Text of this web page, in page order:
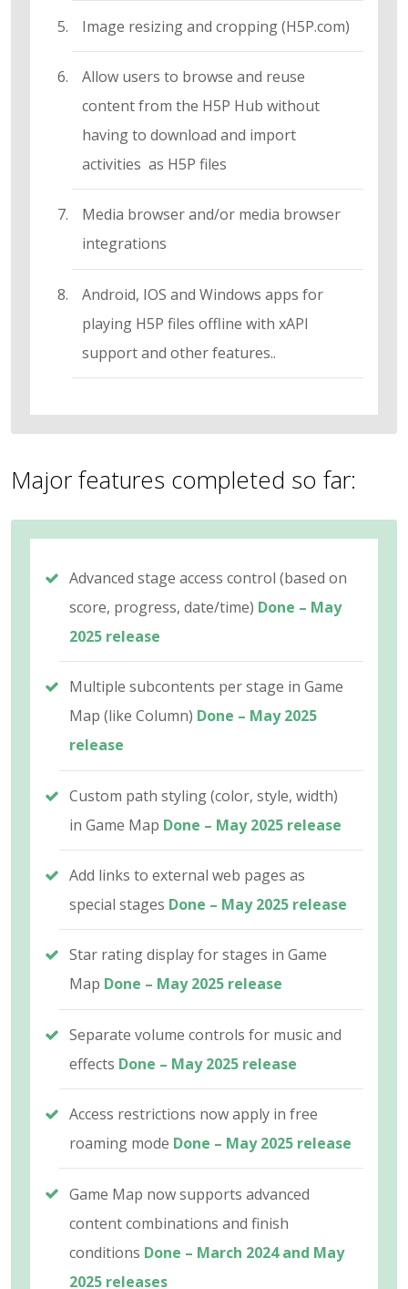
Image resizing and cropping (H5P.com)
Allow users to browse and reuse
content from the H5P Hub without
having to download and import
activities as H5P files
Media browser and/or media browser
integrations
Android, IOS and Windows apps for
playing H5P files offline with xAPI
support and other features..
Major features completed so far:
Advanced stage access control (based on
score, progress, date/time) Done – May
2025 release
Multiple subcontents per stage in Game
Map (like Column) Done – May 2025
release
Custom path styling (color, style, width)
in Game Map Done – May 2025 release
Add links to external web pages as
special stages Done – May 2025 release
Star rating display for stages in Game
Map Done – May 2025 release
Separate volume controls for music and
effects Done – May 2025 release
Access restrictions now apply in free
roaming mode Done – May 2025 release
Game Map now supports advanced
content combinations and finish
conditions Done – March 2024 and May
2025 releases